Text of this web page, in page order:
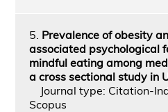
5. Prevalence of obesity
associated psychological
mindful eating among
a cross sectional study in
Journal type: Citation-
Scopus